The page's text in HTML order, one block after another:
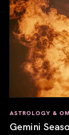
ASTROLOGY &
Gemini